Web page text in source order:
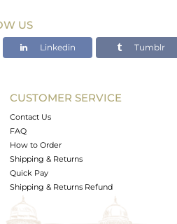
0 cts
1
US
Linkedin Tumblr
CUSTOMER SERVICE
Contact Us
FAQ
How to Order
Shipping & Returns
Quick Pay
Shipping & Returns Refund